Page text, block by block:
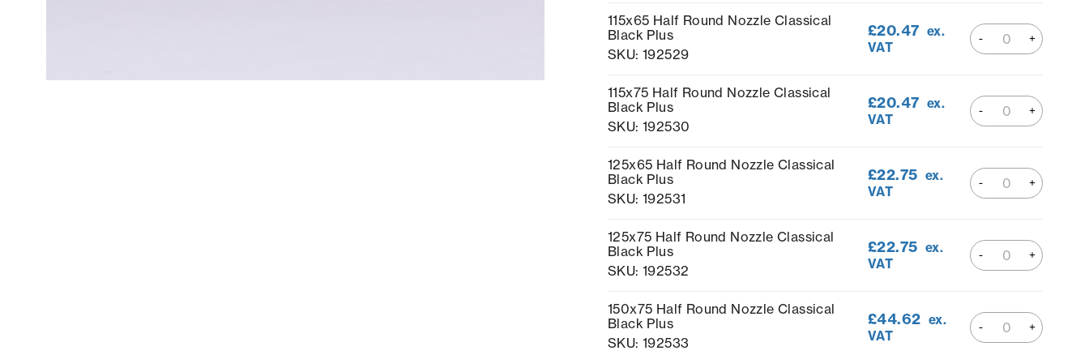
115x65 Half Round Nozzle Classical
Black Plus
SKU: 192529
£20.47 ex.
VAT
115x75 Half Round Nozzle Classical
Black Plus
SKU: 192530
£20.47 ex.
VAT
125x65 Half Round Nozzle Classical
Black Plus
SKU: 192531
£22.75 ex.
VAT
125x75 Half Round Nozzle Classical
Black Plus
SKU: 192532
£22.75 ex.
VAT
150x75 Half Round Nozzle Classical
Black Plus
SKU: 192533
£44.62 ex.
VAT